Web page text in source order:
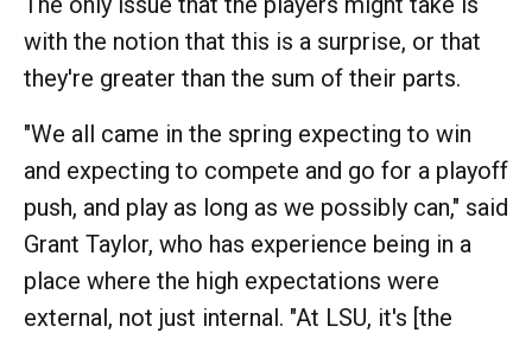
with the notion that this is a surprise, or that
they're greater than the sum of their parts.
"We all came in the spring expecting to win
and expecting to compete and go for a playoff
push, and play as long as we possibly can," said
Grant Taylor, who has experience being in a
place where the high expectations were
external, not just internal. "At LSU, it's [the